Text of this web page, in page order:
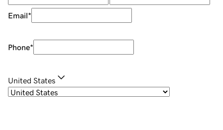
Email*
Phone*
United States